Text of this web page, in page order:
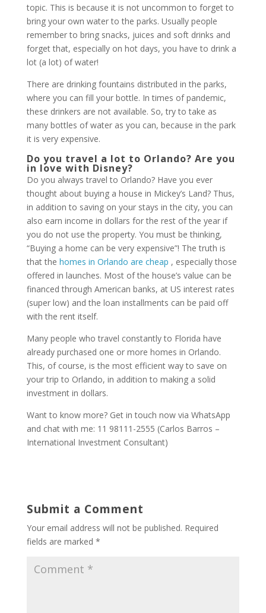
topic. This is because it is not uncommon to forget to
bring your own water to the parks. Usually people
remember to bring snacks, juices and soft drinks and
forget that, especially on hot days, you have to drink a
lot (a lot) of water!
There are drinking fountains distributed in the parks,
where you can fill your bottle. In times of pandemic,
these drinkers are not available. So, try to take as
many bottles of water as you can, because in the park
it is very expensive.
Do you travel a lot to Orlando? Are you
in love with Disney?
Do you always travel to Orlando? Have you ever
thought about buying a house in Mickey’s Land? Thus,
in addition to saving on your stays in the city, you can
also earn income in dollars for the rest of the year if
you do not use the property. You must be thinking,
“Buying a home can be very expensive”! The truth is
that the homes in Orlando are cheap , especially those
offered in launches. Most of the house’s value can be
financed through American banks, at US interest rates
(super low) and the loan installments can be paid off
with the rent itself.
Many people who travel constantly to Florida have
already purchased one or more homes in Orlando.
This, of course, is the most efficient way to save on
your trip to Orlando, in addition to making a solid
investment in dollars.
Want to know more? Get in touch now via WhatsApp
and chat with me: 11 98111-2555 (Carlos Barros –
International Investment Consultant)
Submit a Comment
Your email address will not be published. Required
fields are marked *